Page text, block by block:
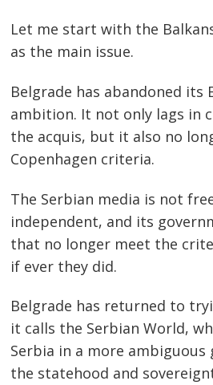
Let me start with the
as the main issue.
Belgrade has abandoned its
ambition. It not only lags in
the acquis, but it also no
Copenhagen criteria.
The Serbian media is not
independent, and its
that no longer meet the
if ever they did.
Belgrade has returned to
it calls the Serbian World,
Serbia in a more ambiguous
the statehood and